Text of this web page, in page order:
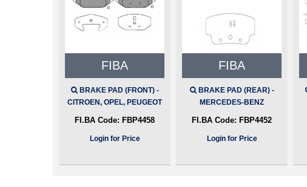
FIBA
BRAKE PAD (FRONT) -
CITROEN, OPEL, PEUGEOT
FI.BA Code: FBP4458
Login for Price
FIBA
BRAKE PAD (REAR) -
MERCEDES-BENZ
FI.BA Code: FBP4452
Login for Price